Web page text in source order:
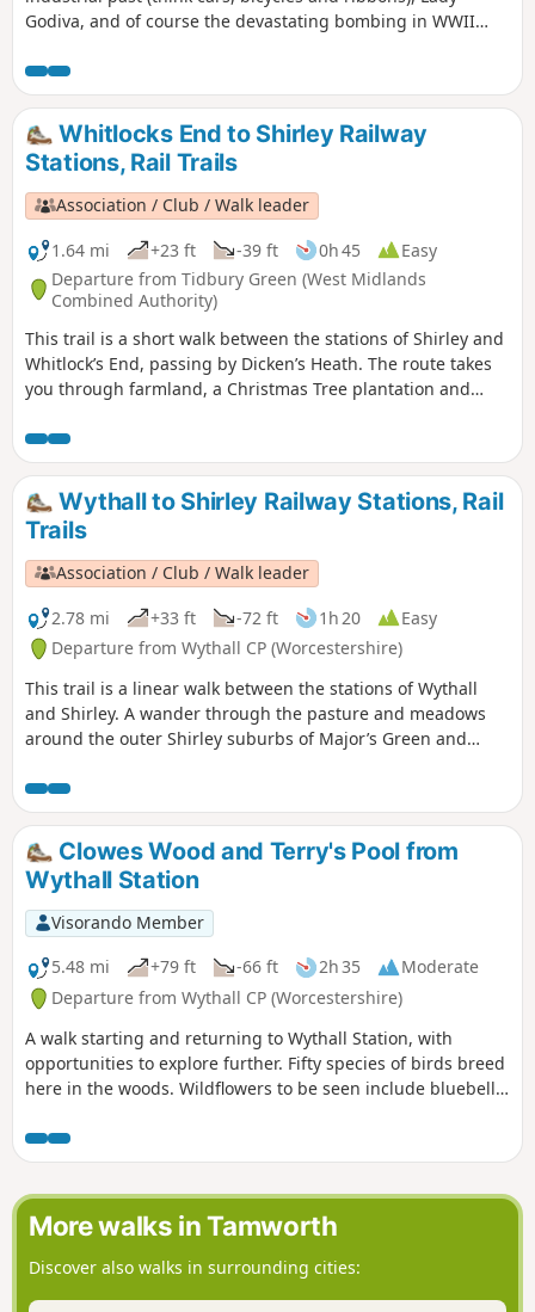
Godiva, and of course the devastating bombing in WWII
Wilmcote Coventry, today is a city of unsung art and culture.
Whitlocks End to Shirley Railway
Stations, Rail Trails
Association / Club / Walk leader
1.64 mi
+23 ft -39 ft 0h 45
Easy
Departure from Tidbury Green (West Midlands
Combined Authority)
This trail is a short walk between the stations of Shirley and
Whitlock’s End, passing by Dicken’s Heath. The route takes
you through farmland, a Christmas Tree plantation and
Wythall to Shirley Railway Stations, Rail
Trails
Association / Club / Walk leader
2.78 mi
+33 ft -72 ft 1h 20
Easy
Departure from Wythall CP (Worcestershire)
This trail is a linear walk between the stations of Wythall
and Shirley. A wander through the pasture and meadows
around the outer Shirley suburbs of Major’s Green and
connection with Los Angeles!). Eyes peeled for the Iron Age
hillfort! If spending a little time in Wythall, check out the
extensive collections of buses and battery electric vehicles
at the Transport Museum or explore the 37 acres of Wythall
Park. On the trail you’ll pass the Berry Mound Iron Age Hill
Fort and nearby Berry Mound Pastures, a Site of Special
Scientific Interest.
Clowes Wood and Terry's Pool from
Wythall Station
Visorando Member
5.48 mi
+79 ft -66 ft 2h 35
Moderate
Departure from Wythall CP (Worcestershire)
A walk starting and returning to Wythall Station, with
opportunities to explore further. Fifty species of birds breed
here in the woods. Wildflowers to be seen include bluebell,
Lakes were constructed in the 1820s to provide water to the
Stratford upon Avon canal. The labour force included
prisoners of war from the Napoleonic wars.
More walks in Tamworth
Discover also walks in surrounding cities: